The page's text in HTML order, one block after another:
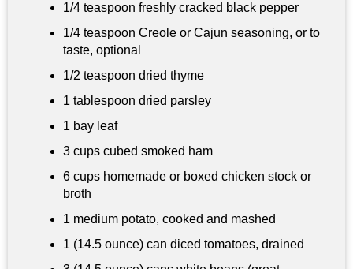
1/4 teaspoon freshly cracked black pepper
1/4 teaspoon Creole or Cajun seasoning, or to
taste, optional
1/2 teaspoon dried thyme
1 tablespoon dried parsley
1 bay leaf
3 cups cubed smoked ham
6 cups homemade or boxed chicken stock or
broth
1 medium potato, cooked and mashed
1 (14.5 ounce) can diced tomatoes, drained